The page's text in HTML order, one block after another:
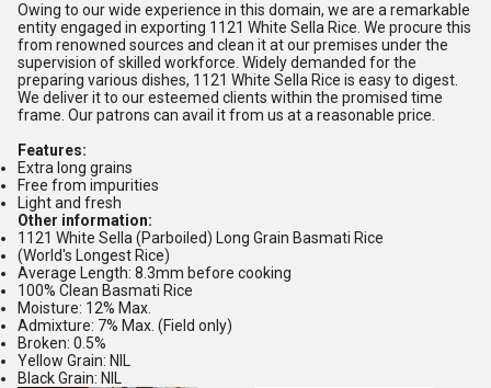
Owing to our wide experience in this domain, we are a remarkable
entity engaged in exporting 1121 White Sella Rice. We procure this
from renowned sources and clean it at our premises under the
supervision of skilled workforce. Widely demanded for the
preparing various dishes, 1121 White Sella Rice is easy to digest.
We deliver it to our esteemed clients within the promised time
frame. Our patrons can avail it from us at a reasonable price.
Features:
Extra long grains
Free from impurities
Light and fresh
Other information:
1121 White Sella (Parboiled) Long Grain Basmati Rice
(World's Longest Rice)
Average Length: 8.3mm before cooking
100% Clean Basmati Rice
Moisture: 12% Max.
Admixture: 7% Max. (Field only)
Broken: 0.5%
Yellow Grain: NIL
Black Grain: NIL